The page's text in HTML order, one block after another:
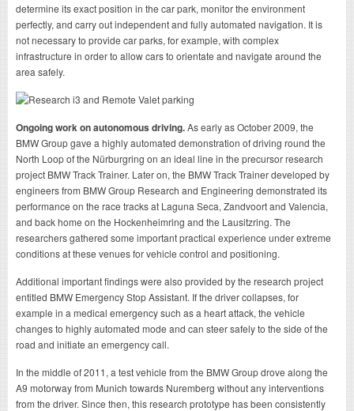
determine its exact position in the car park, monitor the environment
perfectly, and carry out independent and fully automated navigation. It is
not necessary to provide car parks, for example, with complex
infrastructure in order to allow cars to orientate and navigate around the
area safely.
Ongoing work on autonomous driving.As early as October 2009, the
BMW Group gave a highly automated demonstration of driving round the
North Loop of the Nürburgring on an ideal line in the precursor research
project BMW Track Trainer. Later on, the BMW Track Trainer developed by
engineers from BMW Group Research and Engineering demonstrated its
performance on the race tracks at Laguna Seca, Zandvoort and Valencia,
and back home on the Hockenheimring and the Lausitzring. The
researchers gathered some important practical experience under extreme
conditions at these venues for vehicle control and positioning.
Additional important findings were also provided by the research project
entitled BMW Emergency Stop Assistant. If the driver collapses, for
example in a medical emergency such as a heart attack, the vehicle
changes to highly automated mode and can steer safely to the side of the
road and initiate an emergency call.
In the middle of 2011, a test vehicle from the BMW Group drove along the
A9 motorway from Munich towards Nuremberg without any interventions
from the driver. Since then, this research prototype has been consistently